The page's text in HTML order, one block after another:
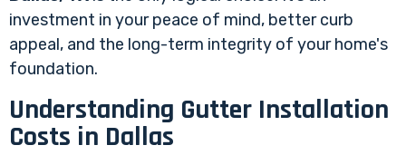
investment in your peace of mind, better curb
appeal, and the long-term integrity of your home's
foundation.
Understanding Gutter Installation
Costs in Dallas